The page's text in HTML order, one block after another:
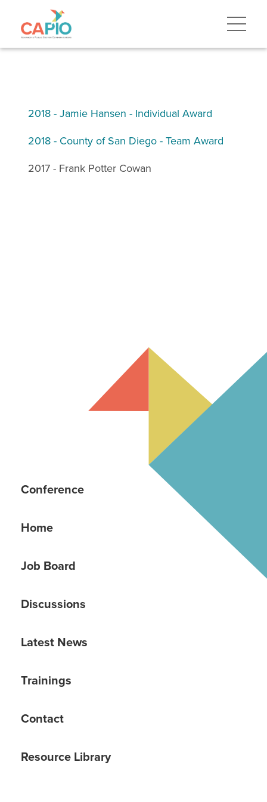
2018 - Jamie Hansen - Individual Award
2018 - County of San Diego - Team Award
2017 - Frank Potter Cowan
Conference
Home
Job Board
Discussions
Latest News
Trainings
Contact
Resource Library